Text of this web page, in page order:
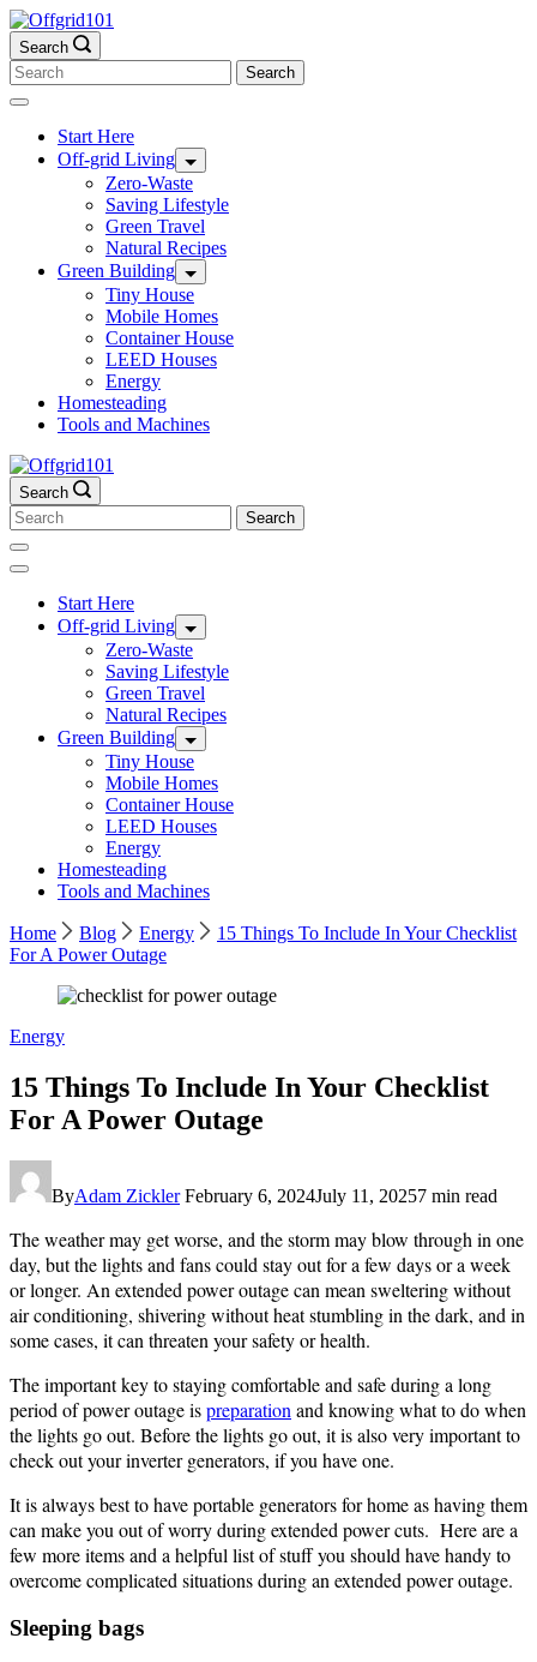
Skip
to
content
Search
Search
for:
Start Here
Off-grid Living
Zero-Waste
Saving Lifestyle
Green Travel
Natural Recipes
Green Building
Tiny House
Mobile Homes
Container House
LEED Houses
Energy
Homesteading
Tools and Machines
Search
Search
for:
Start Here
Off-grid Living
Zero-Waste
Saving Lifestyle
Green Travel
Natural Recipes
Green Building
Tiny House
Mobile Homes
Container House
LEED Houses
Energy
Homesteading
Tools and Machines
Home Blog Energy
15 Things To Include In Your Checklist
For A Power Outage
by
P.
Junior:
https://www.pexels.com/photo/lightning-
power-
lines-
a-
dark-
sky-
16218619/
Energy
15 Things To Include In Your Checklist
For A Power Outage
ByAdam Zickler February 6, 2024July 11, 20257 min read
The weather may get worse, and the storm may blow through in one
day, but the lights and fans could stay out for a few days or a week
or longer. An extended power outage can mean sweltering without
air conditioning, shivering without heat stumbling in the dark, and in
some cases, it can threaten your safety or health.
The important key to staying comfortable and safe during a long
period of power outage ispreparation and knowing what to do when
the lights go out. Before the lights go out, it is also very important to
check out your inverter generators, if you have one.
It is always best to have portable generators for home as having them
can make you out of worry during extended power cuts. Here are a
few more items and a helpful list of stuff you should have handy to
overcome complicated situations during an extended power outage.
Sleeping bags